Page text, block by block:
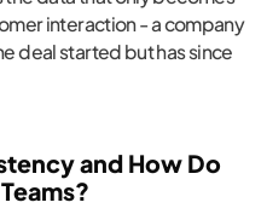
interaction - a company
deal started but has since
and How Do